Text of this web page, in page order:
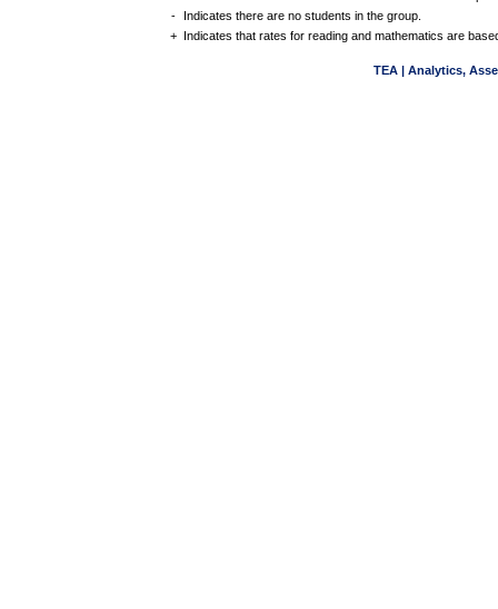
-
Indicates there are no students in the group.
+
Indicates that rates for reading and mathematics are
TEA | Analytics,